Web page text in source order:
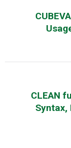
CLEAN
Syntax,